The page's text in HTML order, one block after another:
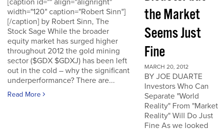
[caption id="" align="alignright"
width="120" caption="Robert Sinn"]
[/caption] by Robert Sinn, The
Stock Sage While the broader
equity market has surged higher
throughout 2012 the gold mining
sector ($GDX $GDXJ) has been left
out in the cold – why the significant
underperformance? There are...
Read More
the Market
Seems Just
Fine
MARCH 20, 2012
BY JOE DUARTE
Investors Who Can
Separate "World
Reality" From "Market
Reality" Will Do Just
Fine As we looked